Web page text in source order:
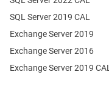
Exchange Server 2019
Exchange Server 2016
SQL Server 2019 CAL
Exchange Server 2019 CAL